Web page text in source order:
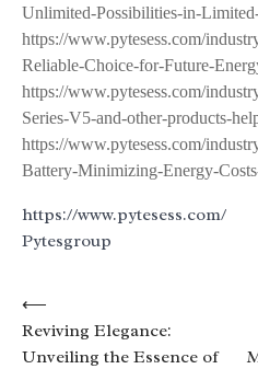
Unlimited-Possibilities-in-
https://www.pytesess.com/
Reliable-Choice-for-Future-
https://www.pytesess.com/
Series-V5-and-other-products-
https://www.pytesess.com/
Battery-Minimizing-Energy-
https://www.pytesess.com/
Pytesgroup
Post
navigation
⟵
Reviving Elegance:
Unveiling the Essence of